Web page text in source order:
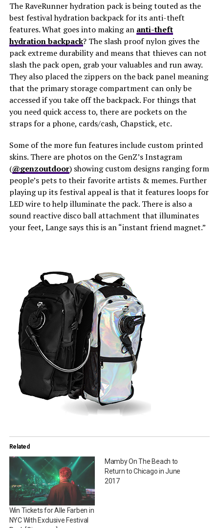
The RaveRunner hydration pack is being touted as the
best festival hydration backpack for its anti-theft
features. What goes into making an anti-theft
hydration backpack? The slash proof nylon gives the
pack extreme durability and means that thieves can not
slash the pack open, grab your valuables and run away.
They also placed the zippers on the back panel meaning
that the primary storage compartment can only be
accessed if you take off the backpack. For things that
you need quick access to, there are pockets on the
straps for a phone, cards/cash, Chapstick, etc.
Some of the more fun features include custom printed
skins. There are photos on the GenZ’s Instagram
(@genzoutdoor) showing custom designs ranging form
people’s pets to their favorite artists & memes. Further
playing up its festival appeal is that it features loops for
LED wire to help illuminate the pack. There is also a
sound reactive disco ball attachment that illuminates
your feet, Lange says this is an “instant friend magnet.”
Related
Win Tickets for Alle Farben in
NYC With Exclusive Festival
Mamby On The Beach to
Return to Chicago in June
2017